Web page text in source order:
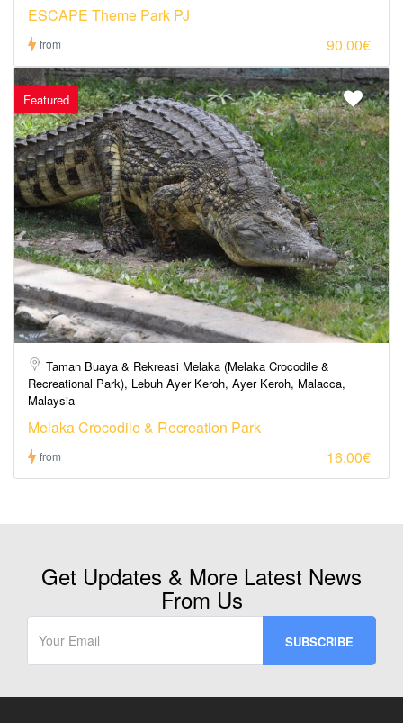
ESCAPE Theme Park PJ
from 90,00€
Featured
Taman Buaya & Rekreasi Melaka (Melaka Crocodile & ​​
Recreational Park), Lebuh Ayer Keroh, Ayer Keroh, Malacca,
Malaysia
Melaka Crocodile & Recreation Park
from 16,00€
Get Updates & More Latest News
From Us